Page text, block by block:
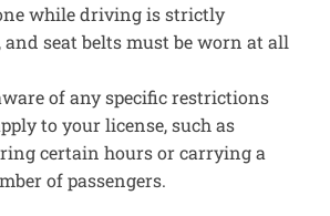
while driving is strictly
seat belts must be worn at all
of any specific restrictions
to your license, such as
certain hours or carrying a
of passengers.